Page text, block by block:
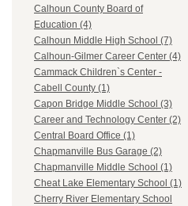
Calhoun County Board of
Education (4)
Calhoun Middle High School (7)
Calhoun-Gilmer Career Center (4)
Cammack Children`s Center -
Cabell County (1)
Capon Bridge Middle School (3)
Career and Technology Center (2)
Central Board Office (1)
Chapmanville Bus Garage (2)
Chapmanville Middle School (1)
Cheat Lake Elementary School (1)
Cherry River Elementary School